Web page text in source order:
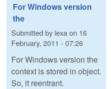
For Windows version
the
Submitted by lexa on 16
February, 2011 - 07:26
For Windows version the
context is stored in object.
So, it reentrant.